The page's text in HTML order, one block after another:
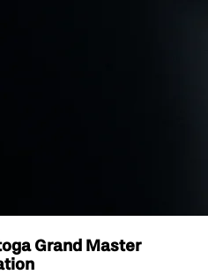
Grand Master